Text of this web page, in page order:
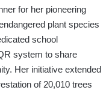
for her pioneering
plant species
school
system to share
Her initiative extended
of 20,010 trees